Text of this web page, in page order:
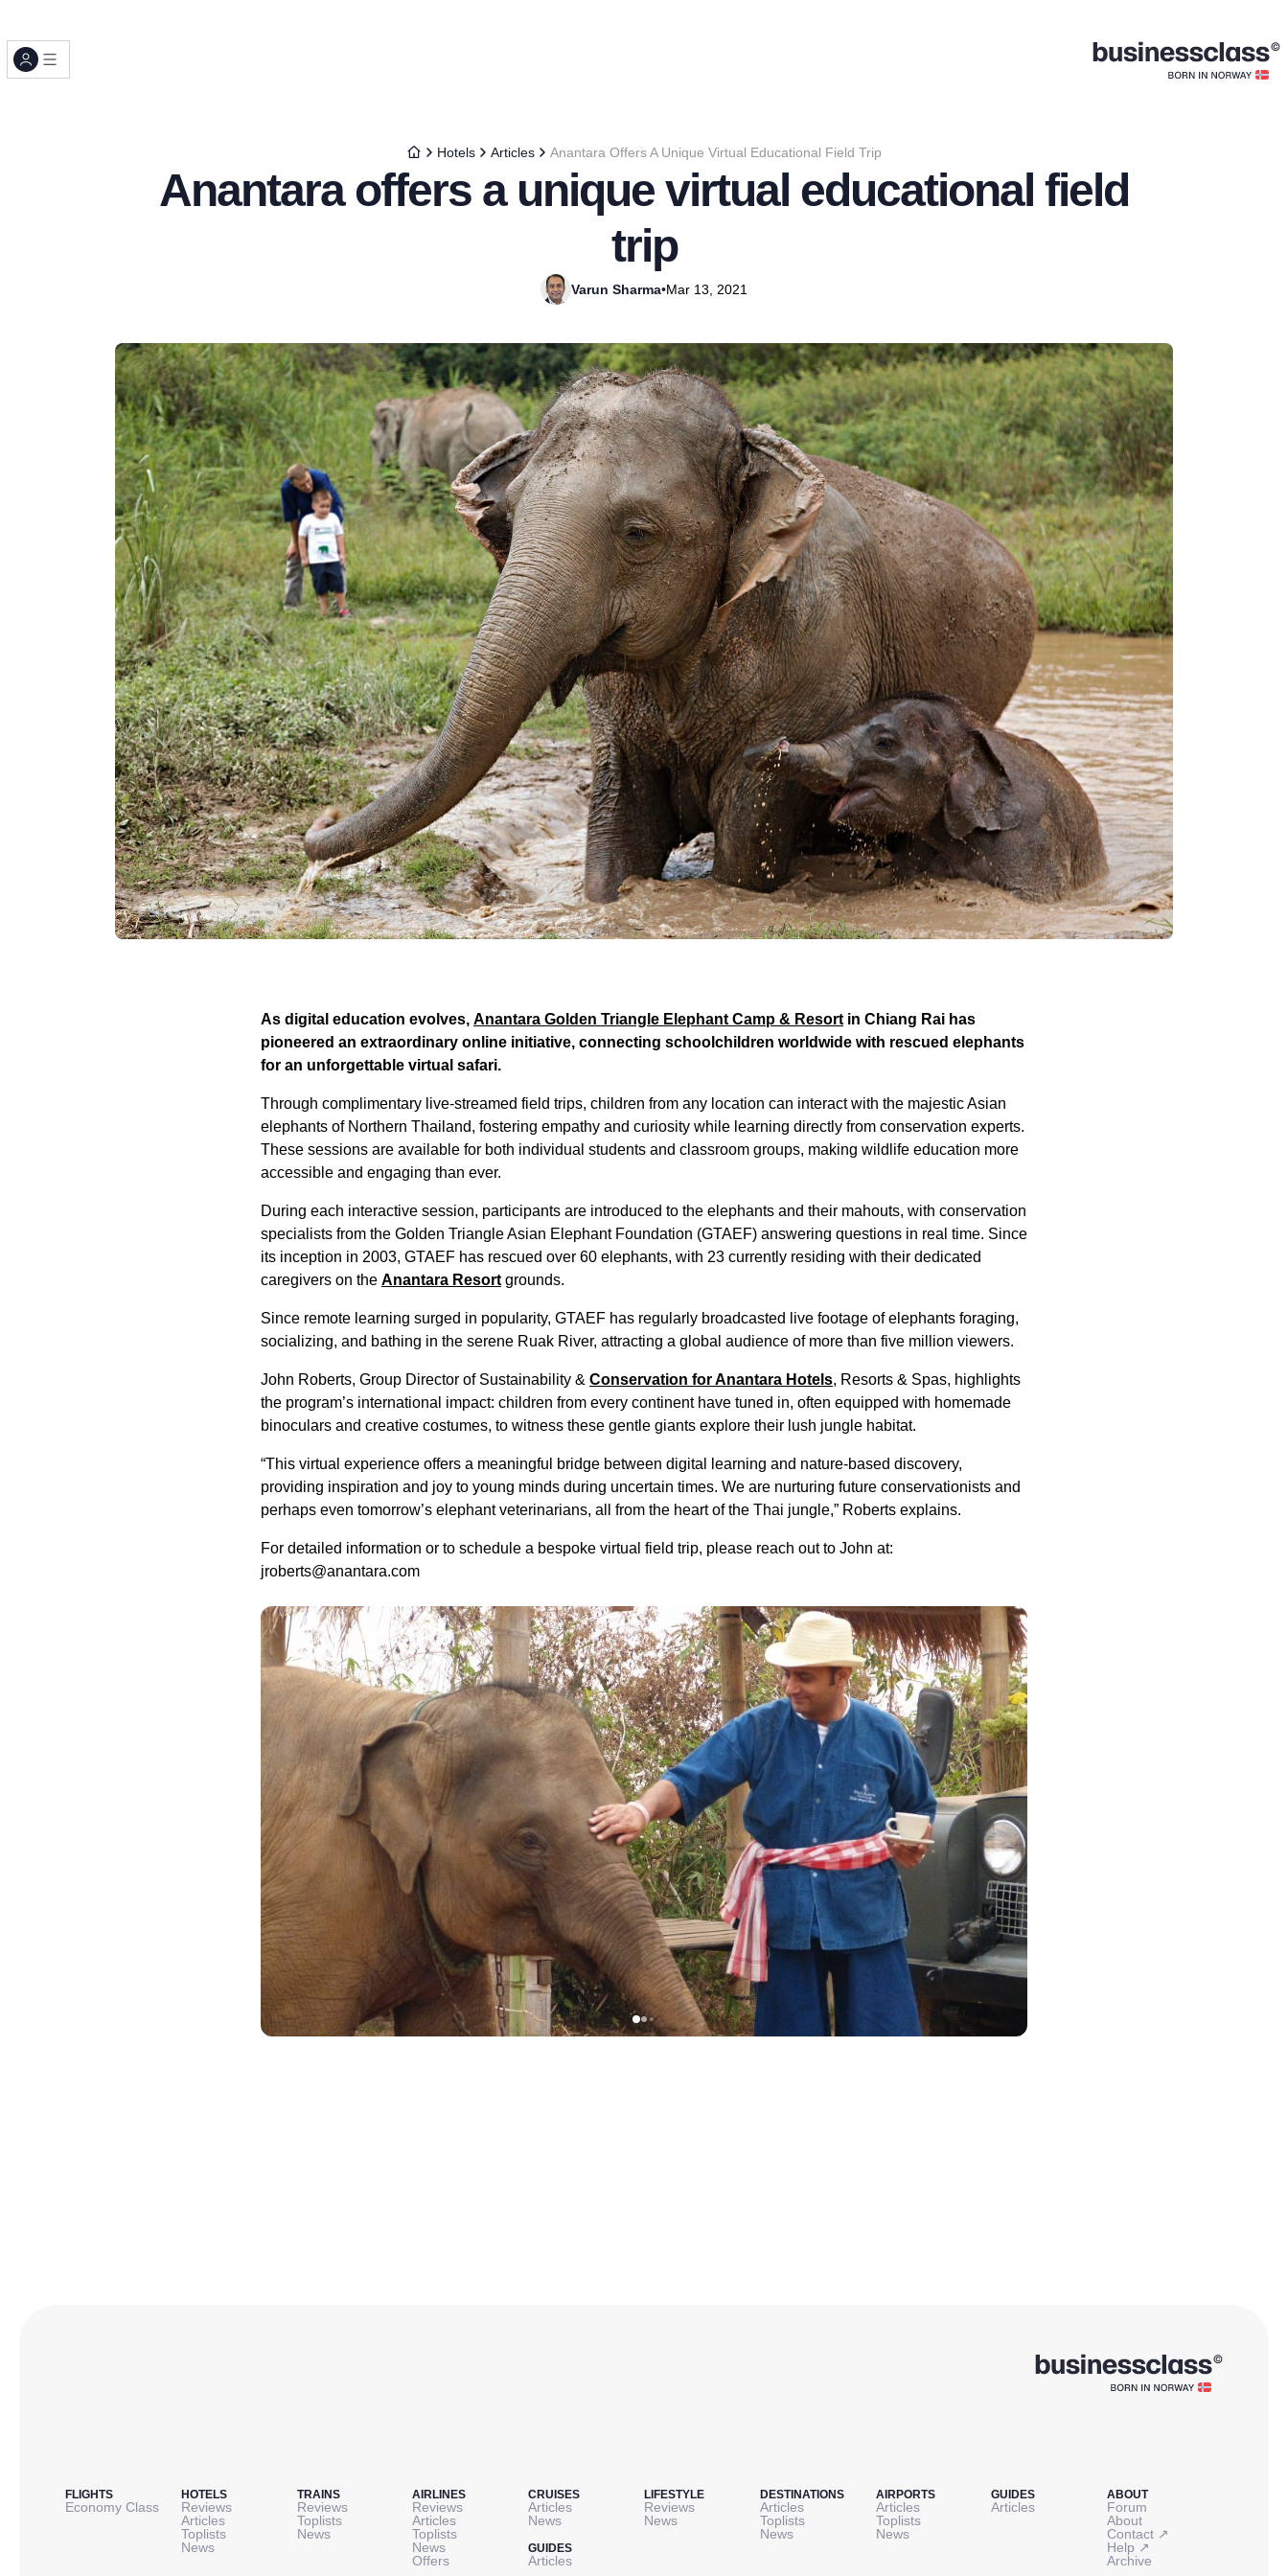
Hotels Articles Anantara Offers A Unique Virtual Educational Field Trip
Anantara offers a unique virtual educational field
trip
Varun Sharma•Mar 13, 2021
As digital education evolves, Anantara Golden Triangle Elephant Camp & Resort in Chiang Rai has
pioneered an extraordinary online initiative, connecting schoolchildren worldwide with rescued elephants
for an unforgettable virtual safari.
Through complimentary live-streamed field trips, children from any location can interact with the majestic Asian
elephants of Northern Thailand, fostering empathy and curiosity while learning directly from conservation experts.
These sessions are available for both individual students and classroom groups, making wildlife education more
accessible and engaging than ever.
During each interactive session, participants are introduced to the elephants and their mahouts, with conservation
specialists from the Golden Triangle Asian Elephant Foundation (GTAEF) answering questions in real time. Since
its inception in 2003, GTAEF has rescued over 60 elephants, with 23 currently residing with their dedicated
caregivers on the Anantara Resort grounds.
Since remote learning surged in popularity, GTAEF has regularly broadcasted live footage of elephants foraging,
socializing, and bathing in the serene Ruak River, attracting a global audience of more than five million viewers.
John Roberts, Group Director of Sustainability & Conservation for Anantara Hotels, Resorts & Spas, highlights
the program’s international impact: children from every continent have tuned in, often equipped with homemade
binoculars and creative costumes, to witness these gentle giants explore their lush jungle habitat.
“This virtual experience offers a meaningful bridge between digital learning and nature-based discovery,
providing inspiration and joy to young minds during uncertain times. We are nurturing future conservationists and
perhaps even tomorrow’s elephant veterinarians, all from the heart of the Thai jungle,” Roberts explains.
For detailed information or to schedule a bespoke virtual field trip, please reach out to John at:
jroberts@anantara.com
FLIGHTS
Economy Class
HOTELS
Reviews
Articles
Toplists
News
TRAINS
Reviews
Toplists
News
AIRLINES
Reviews
Articles
Toplists
News
Offers
CRUISES
Articles
News
GUIDES
Articles
LIFESTYLE
Reviews
News
DESTINATIONS
Articles
Toplists
News
AIRPORTS
Articles
Toplists
News
GUIDES
Articles
ABOUT
Forum
About
Contact ↗
Help ↗
Archive